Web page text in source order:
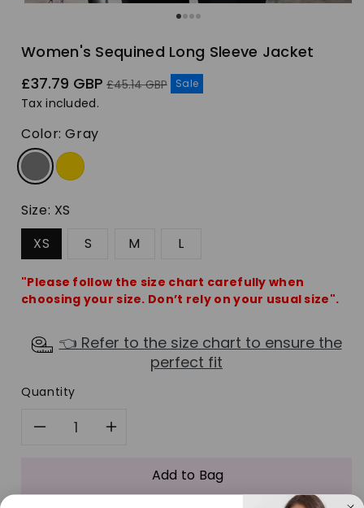
Women's Sequined Long Sleeve Jacket
Sale
price
£37.79 GBP Regular
£45.14 GBP Sale
Tax included.
Color:Gray
Size: XS
XS
S M L
"Please follow the size chart carefully when
choosing your size. Don’t rely on your usual size".
👈 Refer to the size chart to ensure the
perfect fit
Quantity
DecreaseIncrease
quantity
Add to Bag